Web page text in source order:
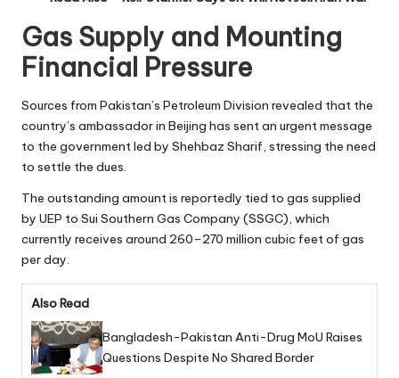
Gas Supply and Mounting
Financial Pressure
Sources from Pakistan’s Petroleum Division revealed that the
country’s ambassador in Beijing has sent an urgent message
to the government led by Shehbaz Sharif, stressing the need
to settle the dues.
The outstanding amount is reportedly tied to gas supplied
by UEP to Sui Southern Gas Company (SSGC), which
currently receives around 260–270 million cubic feet of gas
per day.
Also Read
Bangladesh-Pakistan Anti-Drug MoU Raises
Questions Despite No Shared Border